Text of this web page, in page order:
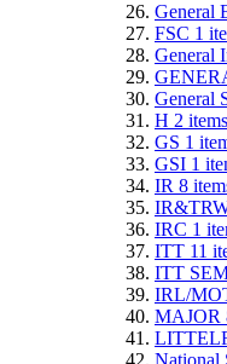
General
FSC 1
General
General
H 2 items
GS 1
GSI 1
IR 8
IRC 1
ITT 11
ITT
IRL/
MAJOR
National